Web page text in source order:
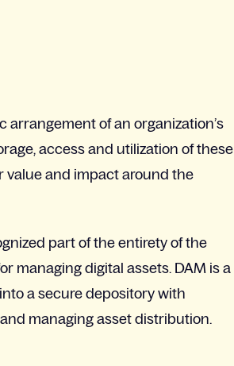
arrangement of an organization’s
access and utilization of these
value and impact around the
part of the entirety of the
managing digital assets. DAM is a
a secure depository with
managing asset distribution.